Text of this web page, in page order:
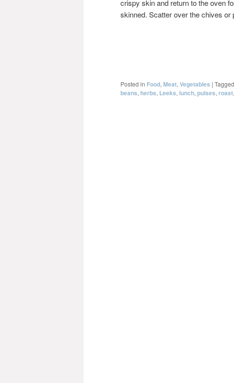
crispy skin and return to the oven
skinned. Scatter over the chives
Posted in Food, Meat, Vegetables | Tagged
beans, herbs, Leeks, lunch, pulses, roast,